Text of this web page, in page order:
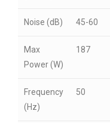
Noise (dB) 45-60
Max
Power (W)
187
Frequency
(Hz)
50